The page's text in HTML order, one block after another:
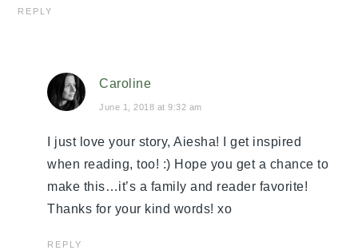
REPLY
Caroline
June 1, 2018 at 9:32 am
I just love your story, Aiesha! I get inspired
when reading, too! :) Hope you get a chance to
make this…it’s a family and reader favorite!
Thanks for your kind words! xo
REPLY